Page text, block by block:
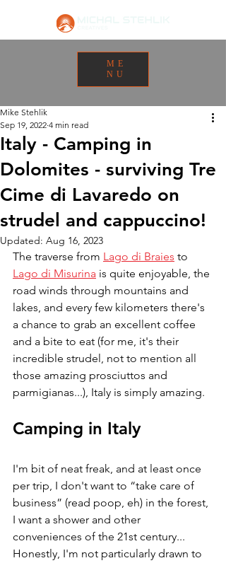
ME
NU
Italy - Camping in
Dolomites - surviving Tre
Cime di Lavaredo on
strudel and cappuccino!
Mike Stehlik
Sep 19, 2022 4 min read
Updated: Aug 16, 2023
The traverse from Lago di Braies to
Lago di Misurina is quite enjoyable, the
road winds through mountains and
lakes, and every few kilometers there's
a chance to grab an excellent coffee
and a bite to eat (for me, it's their
incredible strudel, not to mention all
those amazing prosciuttos and
parmigianas...), Italy is simply amazing.
Camping in Italy
I'm bit of neat freak, and at least once
per trip, I don't want to “take care of
business” (read poop, eh) in the forest,
I want a shower and other
conveniences of the 21st century...
Honestly, I'm not particularly drawn to